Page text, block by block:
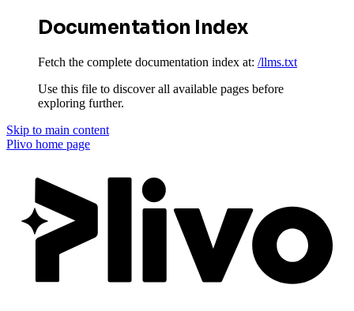
Documentation Index
Fetch the complete documentation index at: /llms.txt
Use this file to discover all available pages before
exploring further.
Skip to main content
Plivo home page